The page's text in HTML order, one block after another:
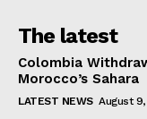
The latest
Colombia
Morocco’s Sahara
LATEST NEWS August